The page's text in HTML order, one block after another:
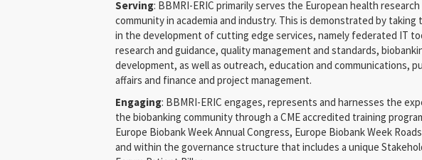
Serving: BBMRI-ERIC primarily serves the European health research
community in academia and industry. This is demonstrated by taking
in the development of cutting edge services, namely federated IT
research and guidance, quality management and standards,
development, as well as outreach, education and communications,
affairs and finance and project management.
Engaging: BBMRI-ERIC engages, represents and harnesses the
the biobanking community through a CME accredited training
Europe Biobank Week Annual Congress, Europe Biobank Week
and within the governance structure that includes a unique